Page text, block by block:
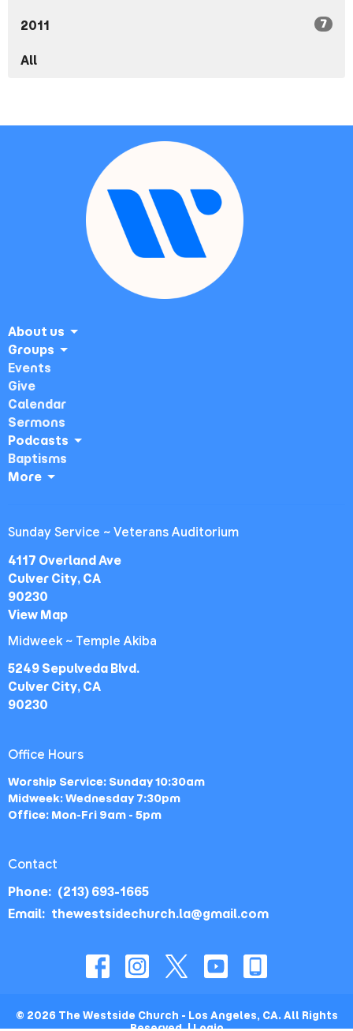
2011 7
All
About us
Groups
Events
Give
Calendar
Sermons
Podcasts
Baptisms
More
Sunday Service ~ Veterans Auditorium
4117 Overland Ave
Culver City, CA
90230
View Map
Midweek ~ Temple Akiba
5249 Sepulveda Blvd.
Culver City, CA
90230
Office Hours
Worship Service: Sunday 10:30am
Midweek: Wednesday 7:30pm
Office: Mon-Fri 9am - 5pm
Contact
Phone: (213) 693-1665
Email: thewestsidechurch.la@gmail.com
© 2026 The Westside Church - Los Angeles, CA. All Rights